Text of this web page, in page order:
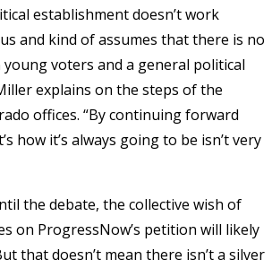
establishment doesn’t work
and kind of assumes that there is no
voters and a general political
explains on the steps of the
offices. “By continuing forward
how it’s always going to be isn’t very
the debate, the collective wish of
on ProgressNow’s petition will likely
that doesn’t mean there isn’t a silver